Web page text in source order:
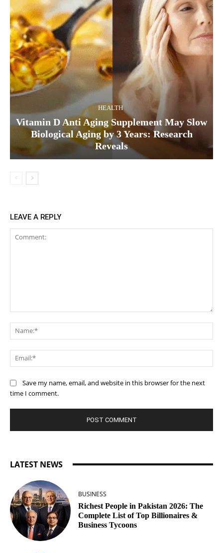
HEALTH
Vitamin D Anti Aging Supplement May Slow
Biological Aging by 3 Years: Research
Reveals
LEAVE A REPLY
Save my name, email, and website in this browser for the next
time I comment.
LATEST NEWS
BUSINESS
Richest People in Pakistan 2026: The
Complete List of Top Billionaires &
Business Tycoons